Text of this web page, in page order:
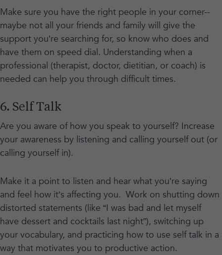
Make sure you have the right people in your corner--
maybe not all your friends and family will give the
support you’re searching for, so know who does and
have them on speed dial. Understanding when a
professional (therapist, doctor, dietitian, or coach) is
needed can help you through difficult times.
6. Self Talk
Are you aware of how you speak to yourself? Increase
your awareness by listening and calling yourself out (or
calling yourself in).
Make it a point to listen and hear what you’re saying
and feel how it’s affecting you. Work on shutting down
distorted statements (like “I was bad and let myself
have dessert and cocktails last night”), switching up
your vocabulary, and practicing how to use self talk in a
way that motivates you to productive action.